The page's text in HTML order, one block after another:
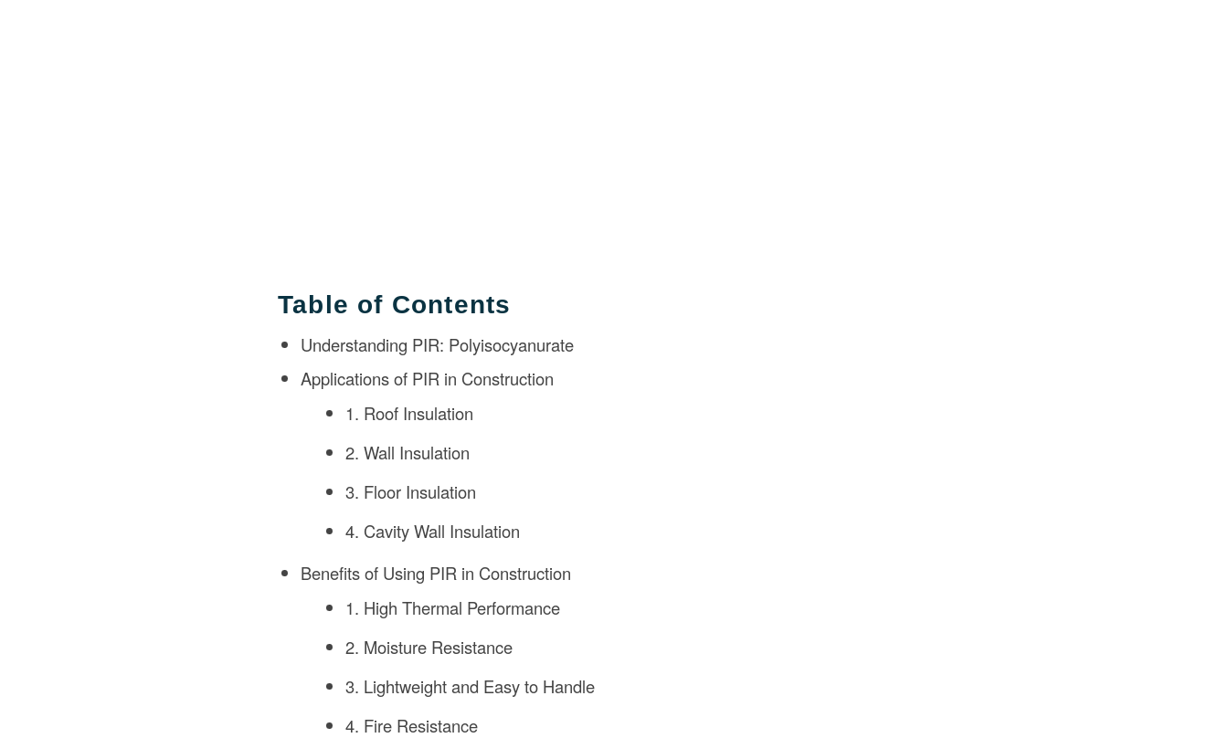
Table of Contents
Understanding PIR: Polyisocyanurate
Applications of PIR in Construction
1. Roof Insulation
2. Wall Insulation
3. Floor Insulation
4. Cavity Wall Insulation
Benefits of Using PIR in Construction
1. High Thermal Performance
2. Moisture Resistance
3. Lightweight and Easy to Handle
4. Fire Resistance